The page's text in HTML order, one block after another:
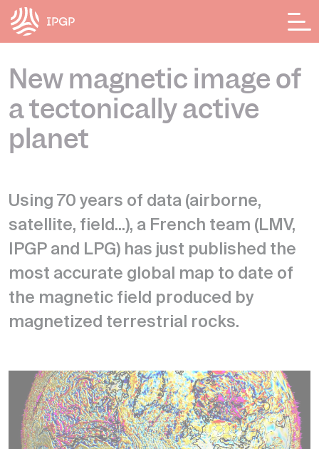
New magnetic image of
a tectonically active
planet
Using 70 years of data (airborne,
satellite, field...), a French team (LMV,
IPGP and LPG) has just published the
most accurate global map to date of
the magnetic field produced by
magnetized terrestrial rocks.
Cookies management panel